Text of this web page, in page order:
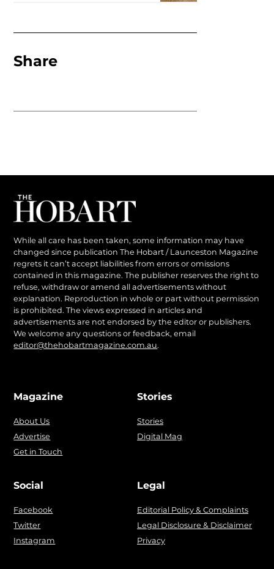
Share
While all care has been taken, some information may have
changed since publication The Hobart / Launceston Magazine
regrets it can’t accept liabilities from errors or omissions
contained in this magazine. The publisher reserves the right to
refuse, withdraw or amend all advertisements without
explanation. Reproduction in whole or part without permission
is prohibited. The views expressed in articles and
advertisements are not endorsed by the editor or publishers.
We welcome any questions or feedback, email
editor@thehobartmagazine.com.au.
Magazine
About Us
Advertise
Get in Touch
Stories
Stories
Digital Mag
Social
Facebook
Twitter
Instagram
Legal
Editorial Policy & Complaints
Legal Disclosure & Disclaimer
Privacy